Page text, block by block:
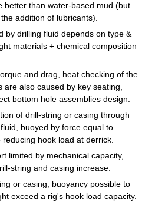
better than water-based mud (but
addition of lubricants).
by drilling fluid depends on type &
materials + chemical composition
and drag, heat checking of the
are also caused by key seating,
bottom hole assemblies design.
of drill-string or casing through
buoyed by force equal to
hook load at derrick.
limited by mechanical capacity,
string and casing increase.
or casing, buoyancy possible to
exceed a rig's hook load capacity.